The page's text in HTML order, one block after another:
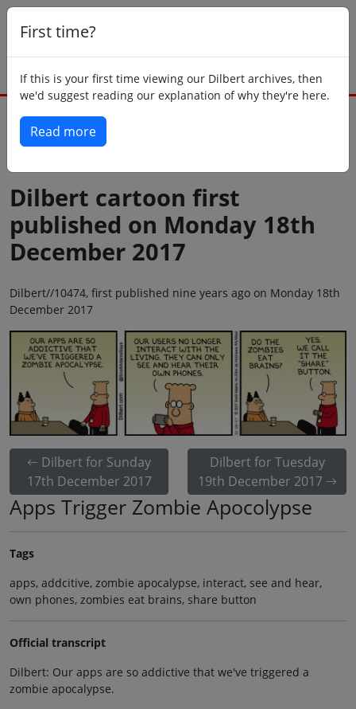
First time?
If this is your first time viewing our Dilbert archives, then
we'd suggest reading our explanation of why they're here.
Read more
Dilbert cartoon first
published on Monday 18th
December 2017
Dilbert//10474, first published nine years ago on Monday 18th
December 2017
Dilbert for Sunday
17th December 2017
Dilbert for Tuesday
19th December 2017
Apps Trigger Zombie Apocolypse
Tags
apps, addcitive, zombie apocalypse, interact, see and hear,
own phones, zombies eat brains, share button
Official transcript
Dilbert: Our apps are so addictive that we've triggered a
zombie apocalypse.